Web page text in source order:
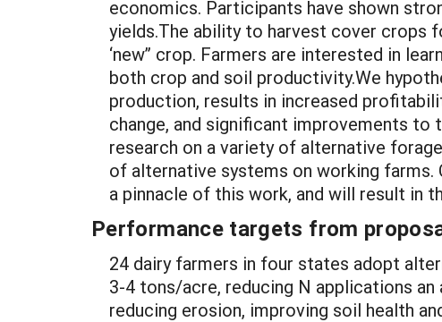
economics. Participants have shown
yields.The ability to harvest cover crops
‘new” crop. Farmers are interested in
both crop and soil productivity.We
production, results in increased
change, and significant improvements
research on a variety of alternative
of alternative systems on working
a pinnacle of this work, and will result in
Performance targets from
24 dairy farmers in four states adopt
3-4 tons/acre, reducing N applications
reducing erosion, improving soil health